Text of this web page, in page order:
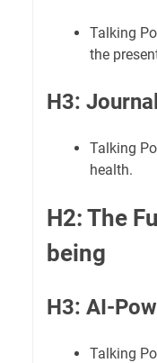
Talking
the
H3:
Talking
health.
H2: The
being
H3: AI-
Talking